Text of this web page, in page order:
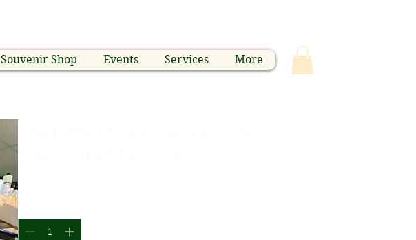
Souvenir Shop Events Services More